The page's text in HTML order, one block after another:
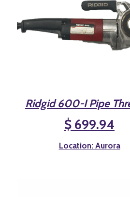
Ridgid 600-I Pipe
$ 699.94
Location: Aurora